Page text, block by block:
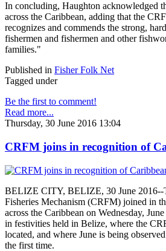
In concluding, Haughton acknowledged
across the Caribbean, adding that the
recognizes and commends the strong,
fishermen and fishermen and other
families."
Published in Fisher Folk Net
Tagged under
Be the first to comment!
Read more...
Thursday, 30 June 2016 13:04
CRFM joins in recognition of
BELIZE CITY, BELIZE, 30 June 2016--
Fisheries Mechanism (CRFM) joined in
across the Caribbean on Wednesday,
in festivities held in Belize, where the
located, and where June is being
the first time.